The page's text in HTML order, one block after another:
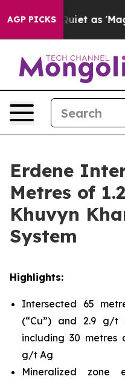
AGP PICKS
as 'Maga Media
Erdene
Metres of
Khuvyn
System
Highlights:
Intersected 65
(“Cu”) and 2.9 g/t
including 30 metres
g/t Ag
Mineralized zone